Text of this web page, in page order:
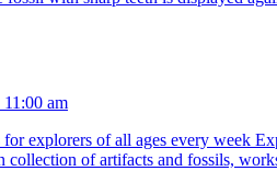
am
explorers of all ages every week
collection of artifacts and fossils,